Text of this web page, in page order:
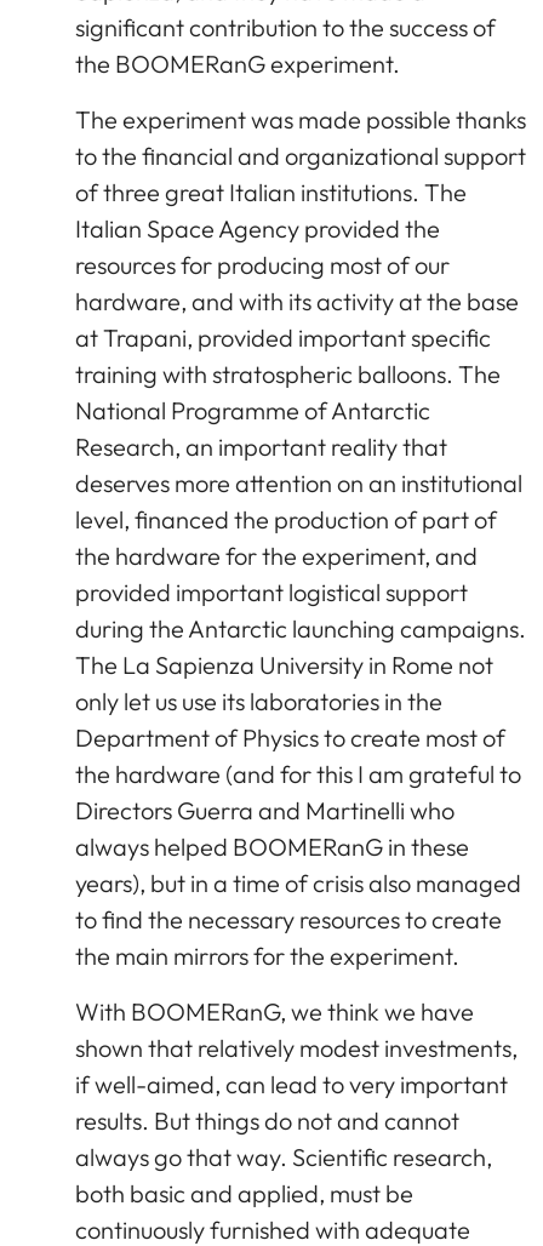
significant contribution to the success of
the BOOMERanG experiment.
The experiment was made possible thanks
to the financial and organizational support
of three great Italian institutions. The
Italian Space Agency provided the
resources for producing most of our
hardware, and with its activity at the base
at Trapani, provided important specific
training with stratospheric balloons. The
National Programme of Antarctic
Research, an important reality that
deserves more attention on an institutional
level, financed the production of part of
the hardware for the experiment, and
provided important logistical support
during the Antarctic launching campaigns.
The La Sapienza University in Rome not
only let us use its laboratories in the
Department of Physics to create most of
the hardware (and for this I am grateful to
Directors Guerra and Martinelli who
always helped BOOMERanG in these
years), but in a time of crisis also managed
to find the necessary resources to create
the main mirrors for the experiment.
With BOOMERanG, we think we have
shown that relatively modest investments,
if well-aimed, can lead to very important
results. But things do not and cannot
always go that way. Scientific research,
both basic and applied, must be
continuously furnished with adequate